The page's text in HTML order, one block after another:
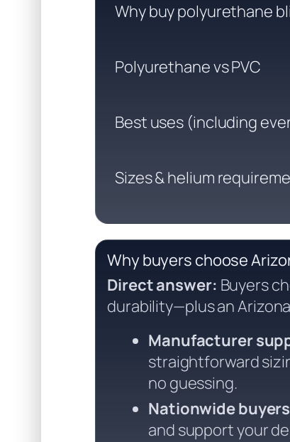
Why buy polyurethane
Polyurethane vs PVC
Best uses (including
Sizes & helium
Why buyers choose
Direct answer: Buyers
durability—plus an
Manufacturer
straightforward
no guessing.
Nationwide
and support your